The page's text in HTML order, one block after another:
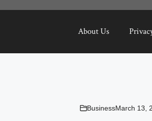
About Us
BusinessMarch 13,